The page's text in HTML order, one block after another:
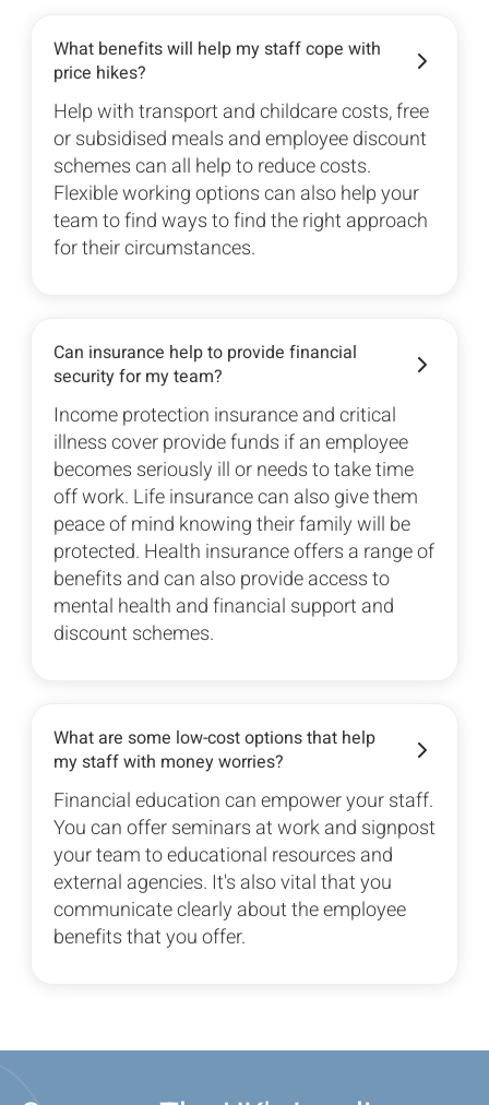
What benefits will help my staff cope with
price hikes?
Help with transport and childcare costs, free
or subsidised meals and employee discount
schemes can all help to reduce costs.
Flexible working options can also help your
team to find ways to find the right approach
for their circumstances.
Can insurance help to provide financial
security for my team?
Income protection insurance and critical
illness cover provide funds if an employee
becomes seriously ill or needs to take time
off work. Life insurance can also give them
peace of mind knowing their family will be
protected. Health insurance offers a range of
benefits and can also provide access to
mental health and financial support and
discount schemes.
What are some low-cost options that help
my staff with money worries?
Financial education can empower your staff.
You can offer seminars at work and signpost
your team to educational resources and
external agencies. It's also vital that you
communicate clearly about the employee
benefits that you offer.